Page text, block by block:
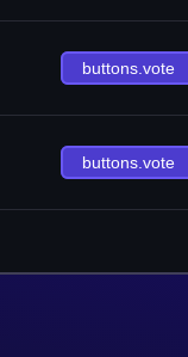
buttons.vote
buttons.vote